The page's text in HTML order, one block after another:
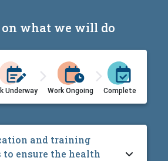
on what we will do
Underway Work Ongoing Complete
and training
ensure the health